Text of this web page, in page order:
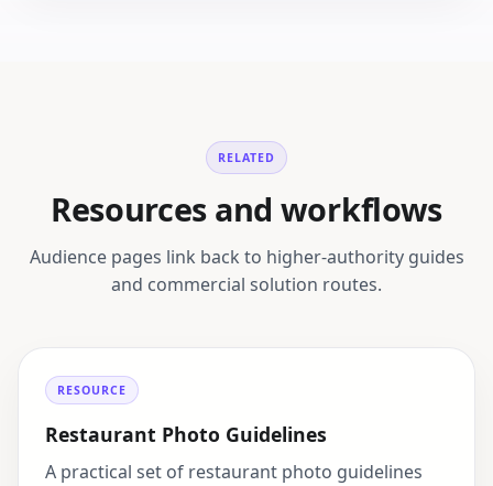
RELATED
Resources and workflows
Audience pages link back to higher-authority guides
and commercial solution routes.
RESOURCE
Restaurant Photo Guidelines
A practical set of restaurant photo guidelines